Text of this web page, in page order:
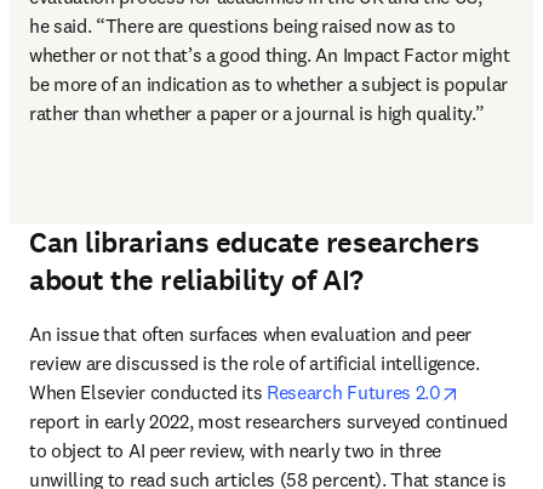
he said. “There are questions being raised now as to
whether or not that’s a good thing. An Impact Factor might
be more of an indication as to whether a subject is popular
rather than whether a paper or a journal is high quality.”
Can librarians educate researchers
about the reliability of AI?
An issue that often surfaces when evaluation and peer
review are discussed is the role of artificial intelligence.
When Elsevier conducted its Research Futures 2.0
report in early 2022, most researchers surveyed continued
to object to AI peer review, with nearly two in three
unwilling to read such articles (58 percent). That stance is